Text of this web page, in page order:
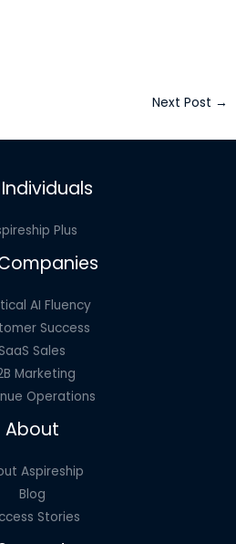
Next Post →
Plus
AI Fluency
Success
Sales
Marketing
Operations
About
Aspireship
Blog
Stories